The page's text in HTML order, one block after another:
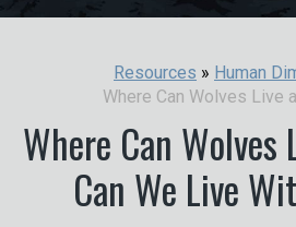
Resources » Human
Where Can Wolves
Can We Live